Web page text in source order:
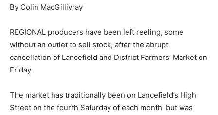
By Colin MacGillivray
REGIONAL producers have been left reeling, some
without an outlet to sell stock, after the abrupt
cancellation of Lancefield and District Farmers’ Market on
Friday.
The market has traditionally been on Lancefield’s High
Street on the fourth Saturday of each month, but was